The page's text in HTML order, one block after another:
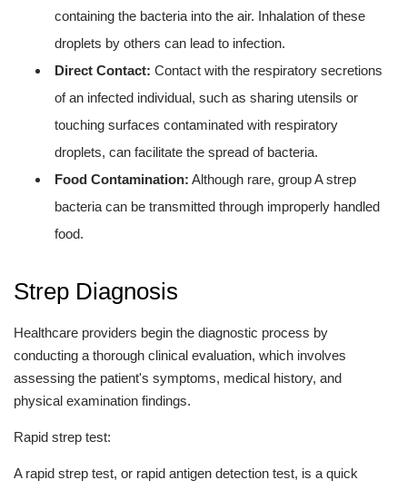
containing the bacteria into the air. Inhalation of these
droplets by others can lead to infection.
Direct Contact: Contact with the respiratory secretions
of an infected individual, such as sharing utensils or
touching surfaces contaminated with respiratory
droplets, can facilitate the spread of bacteria.
Food Contamination: Although rare, group A strep
bacteria can be transmitted through improperly handled
food.
Strep Diagnosis
Healthcare providers begin the diagnostic process by
conducting a thorough clinical evaluation, which involves
assessing the patient's symptoms, medical history, and
physical examination findings.
Rapid strep test:
A rapid strep test, or rapid antigen detection test, is a quick